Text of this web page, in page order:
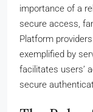
importance of a
secure access,
Platform
exemplified by
facilitates users’
secure